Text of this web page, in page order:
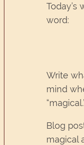
Today’s
word:
Write
mind
Blog
magical